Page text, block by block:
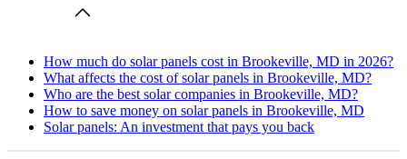
How much do solar panels cost in Brookeville, MD in 2026?
What affects the cost of solar panels in Brookeville, MD?
Who are the best solar companies in Brookeville, MD?
How to save money on solar panels in Brookeville, MD
Solar panels: An investment that pays you back